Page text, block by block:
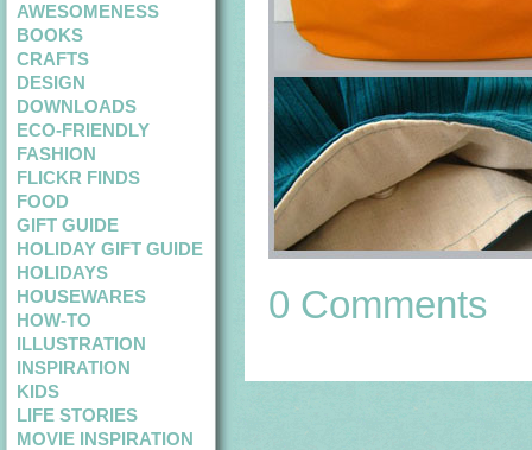
AWESOMENESS
BOOKS
CRAFTS
DESIGN
DOWNLOADS
ECO-FRIENDLY
FASHION
FLICKR FINDS
FOOD
GIFT GUIDE
HOLIDAY GIFT GUIDE
HOLIDAYS
HOUSEWARES
HOW-TO
ILLUSTRATION
INSPIRATION
KIDS
LIFE STORIES
MOVIE INSPIRATION
0 Comments